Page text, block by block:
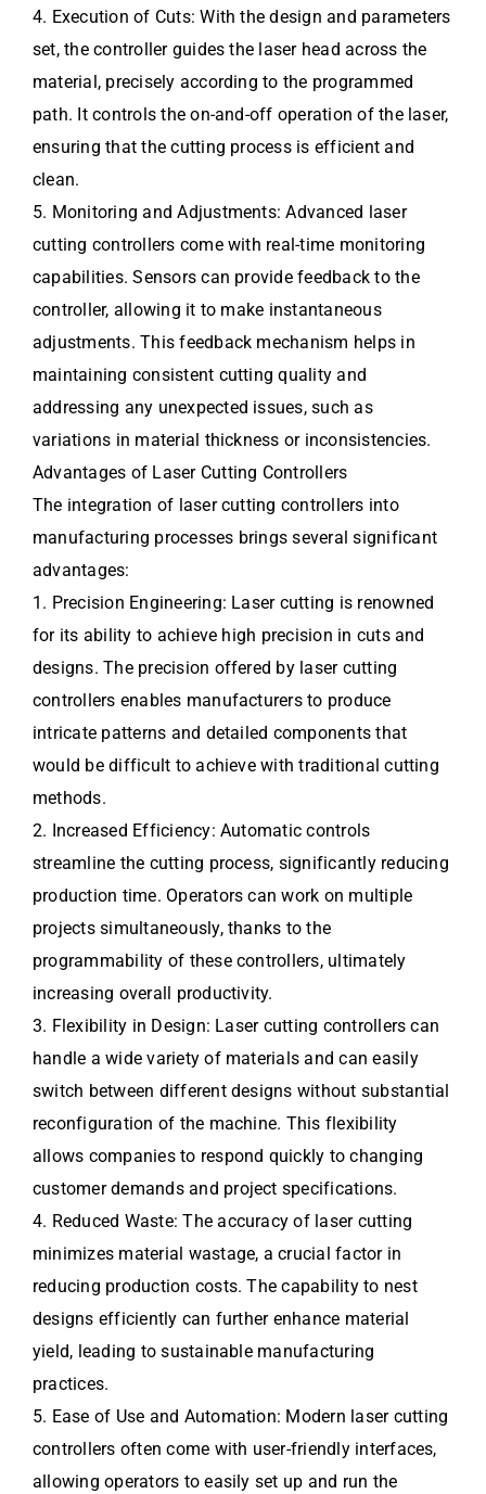
4. Execution of Cuts: With the design and parameters
set, the controller guides the laser head across the
material, precisely according to the programmed
path. It controls the on-and-off operation of the laser,
ensuring that the cutting process is efficient and
clean.
5. Monitoring and Adjustments: Advanced laser
cutting controllers come with real-time monitoring
capabilities. Sensors can provide feedback to the
controller, allowing it to make instantaneous
adjustments. This feedback mechanism helps in
maintaining consistent cutting quality and
addressing any unexpected issues, such as
variations in material thickness or inconsistencies.
Advantages of Laser Cutting Controllers
The integration of laser cutting controllers into
manufacturing processes brings several significant
advantages:
1. Precision Engineering: Laser cutting is renowned
for its ability to achieve high precision in cuts and
designs. The precision offered by laser cutting
controllers enables manufacturers to produce
intricate patterns and detailed components that
would be difficult to achieve with traditional cutting
methods.
2. Increased Efficiency: Automatic controls
streamline the cutting process, significantly reducing
production time. Operators can work on multiple
projects simultaneously, thanks to the
programmability of these controllers, ultimately
increasing overall productivity.
3. Flexibility in Design: Laser cutting controllers can
handle a wide variety of materials and can easily
switch between different designs without substantial
reconfiguration of the machine. This flexibility
allows companies to respond quickly to changing
customer demands and project specifications.
4. Reduced Waste: The accuracy of laser cutting
minimizes material wastage, a crucial factor in
reducing production costs. The capability to nest
designs efficiently can further enhance material
yield, leading to sustainable manufacturing
practices.
5. Ease of Use and Automation: Modern laser cutting
controllers often come with user-friendly interfaces,
allowing operators to easily set up and run the